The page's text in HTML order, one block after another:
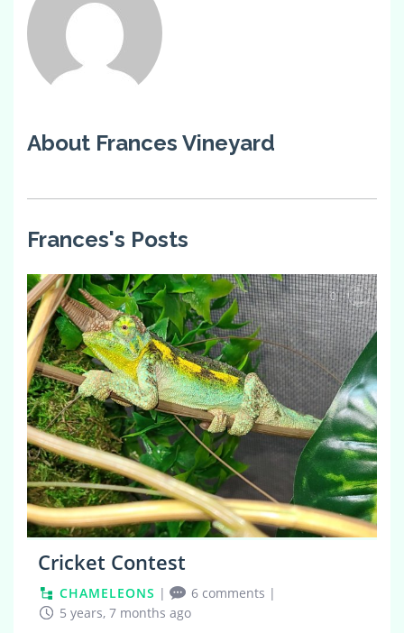
About Frances Vineyard
Frances's Posts
0
Cricket Contest
CHAMELEONS | 6 comments |
5 years, 7 months ago